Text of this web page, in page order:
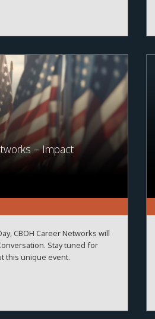
– Impact
CBOH Career Networks will
Stay tuned for
this unique event.